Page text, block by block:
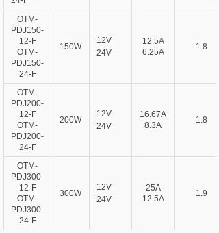
OTM-
PDJ150-
12-F
OTM-
PDJ150-
24-F
150W
12V
24V
12.5A
6.25A
1.8
OTM-
PDJ200-
12-F
OTM-
PDJ200-
24-F
200W
12V
24V
16.67A
8.3A
1.8
OTM-
PDJ300-
12-F
OTM-
PDJ300-
24-F
300W
12V
24V
25A
12.5A
1.9